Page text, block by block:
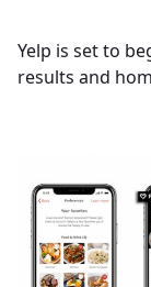
Yelp is set to
results and